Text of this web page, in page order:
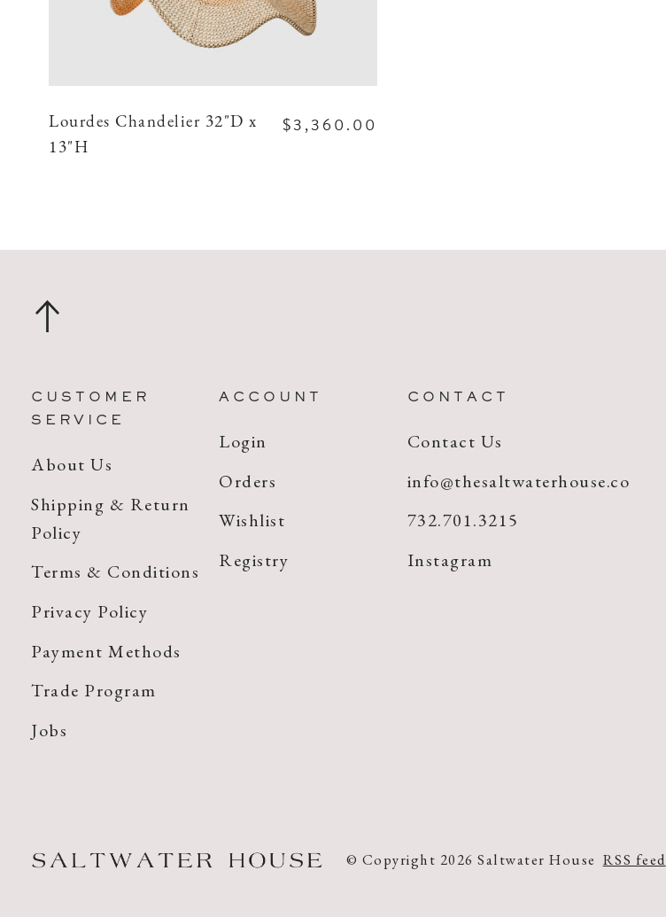
Lourdes Chandelier 32"D x
13"H
$3,360.00
CUSTOMER
SERVICE
About Us
Shipping & Return
Policy
Terms & Conditions
Privacy Policy
Payment Methods
Trade Program
Jobs
ACCOUNT
Login
Orders
Wishlist
Registry
CONTACT
Contact Us
info@thesaltwaterhouse.co
732.701.3215
Instagram
© Copyright 2026 Saltwater House RSS feed